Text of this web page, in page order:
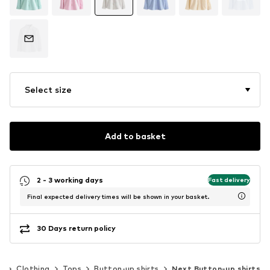
Select size
Add to basket
2 - 3 working days Fast delivery
Final expected delivery times will be shown in your basket.
30 Days return policy